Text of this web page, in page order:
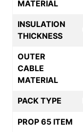
MATERIAL
INSULATION
THICKNESS
OUTER
CABLE
MATERIAL
PACK TYPE
PROP 65 ITEM